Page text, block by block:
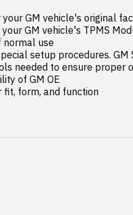
GM vehicle's original
GM vehicle's TPMS
use
setup procedures. GM
needed to ensure proper
of GM OE
fit, form, and function